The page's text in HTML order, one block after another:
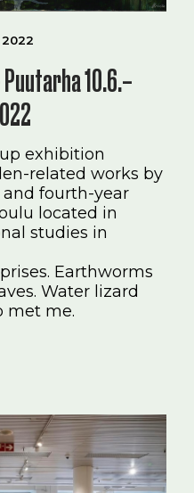
2022
10.6.–
exhibition
related works by
and fourth-year
located in
studies in
Earthworms
Water lizard
met me.